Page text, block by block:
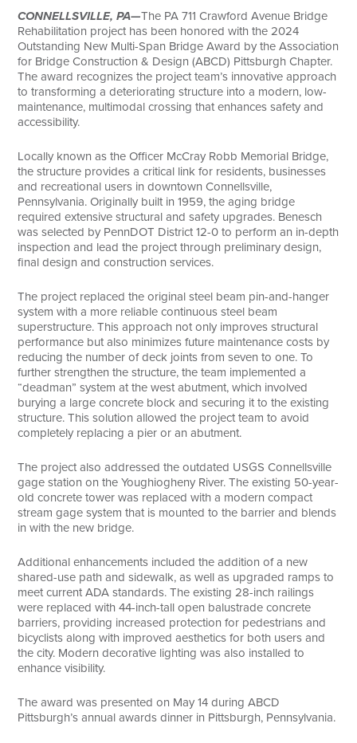
CONNELLSVILLE, PA—The PA 711 Crawford Avenue Bridge
Rehabilitation project has been honored with the 2024
Outstanding New Multi-Span Bridge Award by the Association
for Bridge Construction & Design (ABCD) Pittsburgh Chapter.
The award recognizes the project team’s innovative approach
to transforming a deteriorating structure into a modern, low-
maintenance, multimodal crossing that enhances safety and
accessibility.
Locally known as the Officer McCray Robb Memorial Bridge,
the structure provides a critical link for residents, businesses
and recreational users in downtown Connellsville,
Pennsylvania. Originally built in 1959, the aging bridge
required extensive structural and safety upgrades. Benesch
was selected by PennDOT District 12-0 to perform an in-depth
inspection and lead the project through preliminary design,
final design and construction services.
The project replaced the original steel beam pin-and-hanger
system with a more reliable continuous steel beam
superstructure. This approach not only improves structural
performance but also minimizes future maintenance costs by
reducing the number of deck joints from seven to one. To
further strengthen the structure, the team implemented a
“deadman” system at the west abutment, which involved
burying a large concrete block and securing it to the existing
structure. This solution allowed the project team to avoid
completely replacing a pier or an abutment.
The project also addressed the outdated USGS Connellsville
gage station on the Youghiogheny River. The existing 50-year-
old concrete tower was replaced with a modern compact
stream gage system that is mounted to the barrier and blends
in with the new bridge.
Additional enhancements included the addition of a new
shared-use path and sidewalk, as well as upgraded ramps to
meet current ADA standards. The existing 28-inch railings
were replaced with 44-inch-tall open balustrade concrete
barriers, providing increased protection for pedestrians and
bicyclists along with improved aesthetics for both users and
the city. Modern decorative lighting was also installed to
enhance visibility.
The award was presented on May 14 during ABCD
Pittsburgh’s annual awards dinner in Pittsburgh, Pennsylvania.